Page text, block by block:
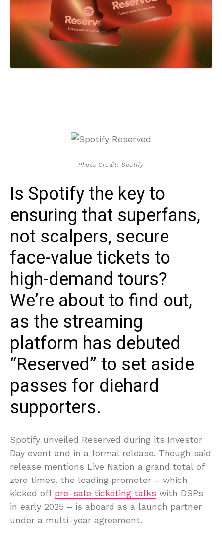
Photo Credit: Spotify
Is Spotify the key to
ensuring that superfans,
not scalpers, secure
face-value tickets to
high-demand tours?
We’re about to find out,
as the streaming
platform has debuted
“Reserved” to set aside
passes for diehard
supporters.
Spotify unveiled Reserved during its Investor
Day event and in a formal release. Though said
release mentions Live Nation a grand total of
zero times, the leading promoter – which
kicked off pre-sale ticketing talks with DSPs
in early 2025 – is aboard as a launch partner
under a multi-year agreement.